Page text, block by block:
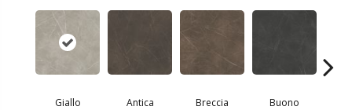
Giallo Antica Breccia Buono